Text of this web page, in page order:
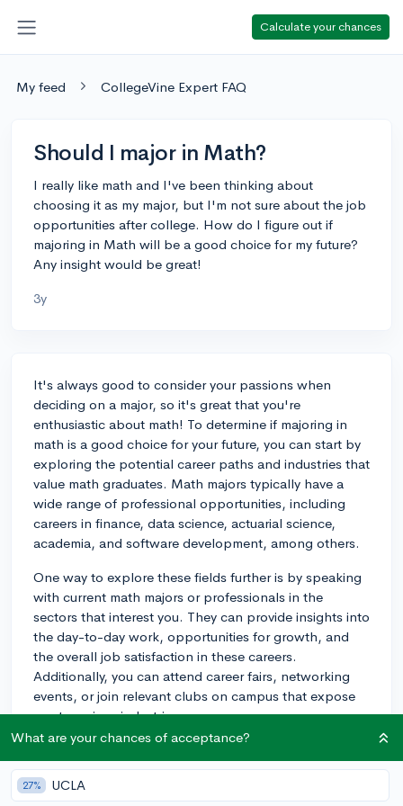
Calculate your chances
My feed CollegeVine Expert FAQ
Should I major in Math?
I really like math and I've been thinking about
choosing it as my major, but I'm not sure about the job
opportunities after college. How do I figure out if
majoring in Math will be a good choice for my future?
Any insight would be great!
3y
It's always good to consider your passions when
deciding on a major, so it's great that you're
enthusiastic about math! To determine if majoring in
math is a good choice for your future, you can start by
exploring the potential career paths and industries that
value math graduates. Math majors typically have a
wide range of professional opportunities, including
careers in finance, data science, actuarial science,
academia, and software development, among others.
One way to explore these fields further is by speaking
with current math majors or professionals in the
sectors that interest you. They can provide insights into
the day-to-day work, opportunities for growth, and
the overall job satisfaction in these careers.
Additionally, you can attend career fairs, networking
events, or join relevant clubs on campus that expose
you to various industries.
Another factor to consider is the flexibility of a math
major. Math skills are highly transferable to different
areas, so even if you end up wanting to pursue a career
What are your chances of acceptance?
27% UCLA